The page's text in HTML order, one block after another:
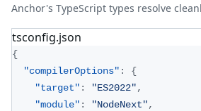
Anchor's TypeScript types resolve
tsconfig.json
{
"compilerOptions" :
{
"target" : "ES2022",
"module" : "NodeNext",